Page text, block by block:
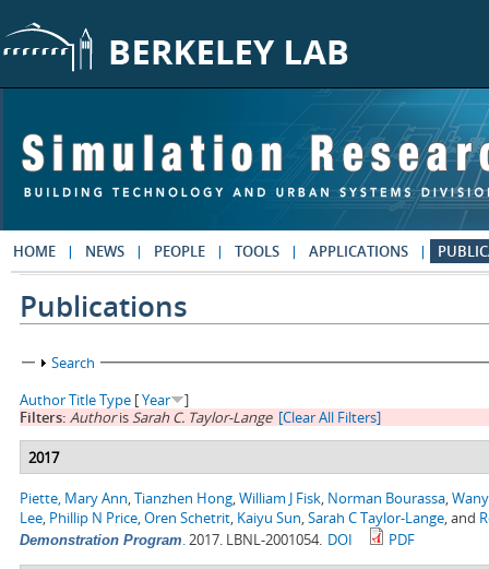
HOME NEWS PEOPLE TOOLS APPLICATIONS
Publications
Show
Search
AuthorTitleType [Year
]
Filters: AuthorisSarah C. Taylor-Lange [Clear All Filters]
2017
Piette, Mary Ann,Tianzhen Hong,William J Fisk, Norman Bourassa,
Lee, Phillip N Price,Oren Schetrit, Kaiyu Sun,Sarah C Taylor-Lange, and
Demonstration Program.2017. LBNL-2001054. DOI PDF